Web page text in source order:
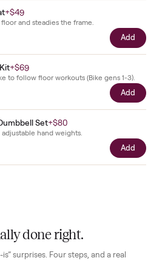
and shipped. Total confidence, no
shoes sized to your fit, delivered with
Seat+ $49
+$29
weights for on-bike strength work.